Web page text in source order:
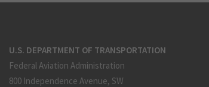
U.S. DEPARTMENT OF TRANSPORTATION
Federal Aviation Administration
800 Independence Avenue, SW